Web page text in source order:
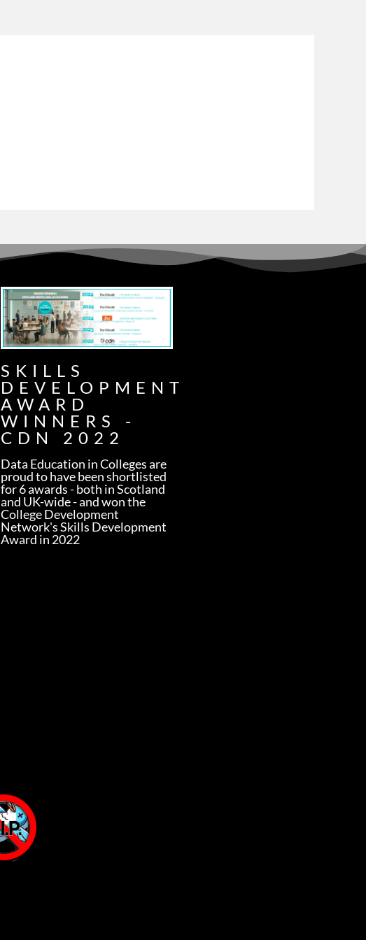
SKILLS
DEVELOPMENT
AWARD
WINNERS -
CDN 2022
Data Education in Colleges are
proud to have been shortlisted
for 6 awards - both in Scotland
and UK-wide - and won the
College Development
Network's Skills Development
Award in 2022